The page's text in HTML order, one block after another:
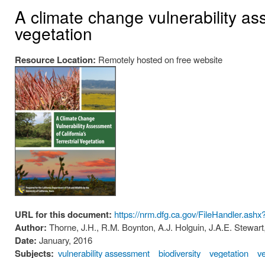
A climate change vulnerability
vegetation
Resource Location: Remotely hosted on free website
URL for this document: https://nrm.dfg.ca.gov/
Author: Thorne, J.H., R.M. Boynton, A.J. Holguin, J.A.E.
Date: January, 2016
Subjects: vulnerability assessment biodiversity vegetation